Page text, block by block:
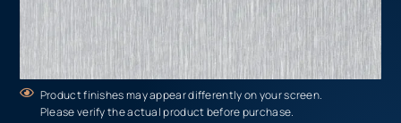
Product finishes may appear differently on your screen.
Please verify the actual product before purchase.